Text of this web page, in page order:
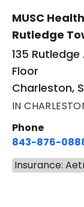
MUSC
Rutledge
135
Floor
Charleston,
IN
Phone
843-876-
Insurance: